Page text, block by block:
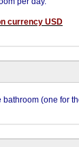
currency USD
bathroom (one for